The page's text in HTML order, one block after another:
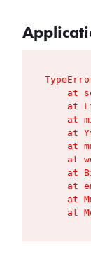
at
at
at
at
at
at
at
at
at
at